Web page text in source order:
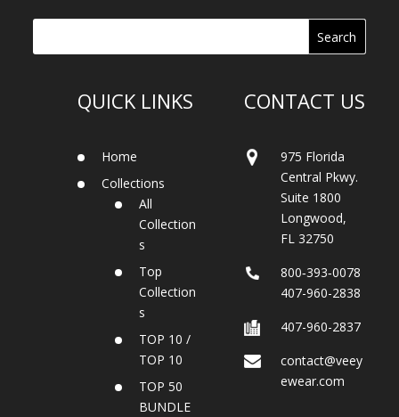
QUICK LINKS
Home
Collections
All
Collection
s
Top
Collection
s
TOP 10 /
TOP 10
TOP 50
BUNDLE
CONTACT US
975 Florida
Central Pkwy.
Suite 1800
Longwood,
FL 32750
800‐393‐0078
407-960-2838
407-960-2837
contact@veey
ewear.com